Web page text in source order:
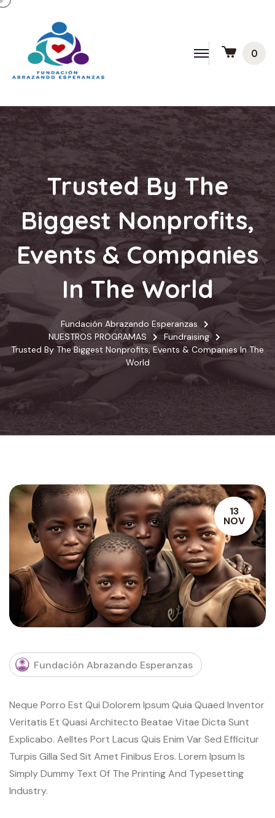
0
Trusted By The
Biggest Nonprofits,
Events & Companies
In The World
Fundación Abrazando Esperanzas
NUESTROS PROGRAMAS
Fundraising
Trusted By The Biggest Nonprofits, Events & Companies In The
World
13
NOV
Fundación Abrazando Esperanzas
Neque Porro Est Qui Dolorem Ipsum Quia Quaed Inventor
Veritatis Et Quasi Architecto Beatae Vitae Dicta Sunt
Explicabo. Aelltes Port Lacus Quis Enim Var Sed Efficitur
Turpis Gilla Sed Sit Amet Finibus Eros. Lorem Ipsum Is
Simply Dummy Text Of The Printing And Typesetting
Industry.